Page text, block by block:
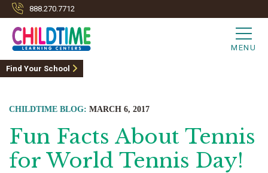
888.270.7712
MENU
Find Your School
CHILDTIME BLOG: MARCH 6, 2017
Fun Facts About Tennis
for World Tennis Day!